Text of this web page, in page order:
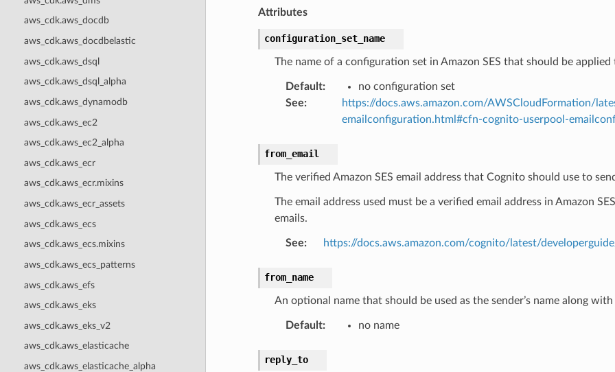
aws_cdk.aws_docdb
aws_cdk.aws_docdbelastic
aws_cdk.aws_dsql
aws_cdk.aws_dsql_alpha
aws_cdk.aws_dynamodb
aws_cdk.aws_ec2
aws_cdk.aws_ec2_alpha
aws_cdk.aws_ecr
aws_cdk.aws_ecr.mixins
aws_cdk.aws_ecr_assets
aws_cdk.aws_ecs
aws_cdk.aws_ecs.mixins
aws_cdk.aws_ecs_patterns
aws_cdk.aws_efs
aws_cdk.aws_eks
aws_cdk.aws_eks_v2
aws_cdk.aws_elasticache
aws_cdk.aws_elasticache_alpha
Attributes
configuration_set_name
The name of a configuration set in Amazon SES that should be
Default:
no configuration set
See:
https://docs.aws.amazon.com/AWSCloudFormation/
emailconfiguration.html#cfn-cognito-userpool-
from_email
The verified Amazon SES email address that Cognito should use to
The email address used must be a verified email address in Amazon
emails.
See: https://docs.aws.amazon.com/cognito/latest/
from_name
An optional name that should be used as the sender’s name along
Default: no name
reply_to